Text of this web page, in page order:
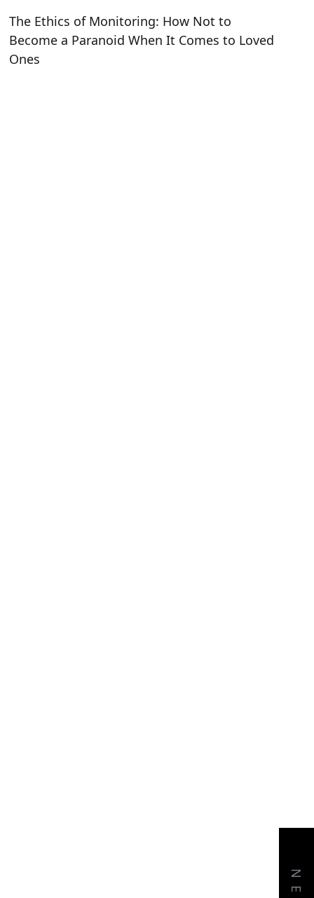
The Ethics of Monitoring: How Not to
Become a Paranoid When It Comes to Loved
Ones